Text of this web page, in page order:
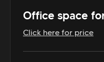
Office space
Click here for price